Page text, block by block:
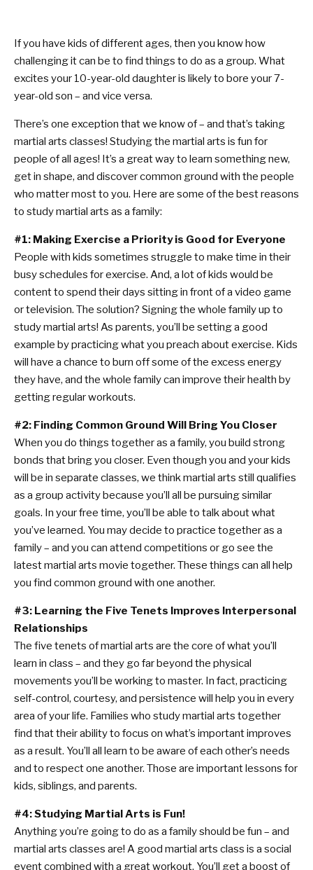
CONTACT
Bel Air, MD
Havre De Grace, MD
Forest Hill, MD
SCHEDULE & PRICING
If you have kids of different ages, then you know how
challenging it can be to find things to do as a group. What
excites your 10-year-old daughter is likely to bore your 7-
year-old son – and vice versa.
There’s one exception that we know of – and that’s taking
martial arts classes! Studying the martial arts is fun for
people of all ages! It’s a great way to learn something new,
get in shape, and discover common ground with the people
who matter most to you. Here are some of the best reasons
to study martial arts as a family:
#1: Making Exercise a Priority is Good for Everyone
People with kids sometimes struggle to make time in their
busy schedules for exercise. And, a lot of kids would be
content to spend their days sitting in front of a video game
or television. The solution? Signing the whole family up to
study martial arts! As parents, you’ll be setting a good
example by practicing what you preach about exercise. Kids
will have a chance to burn off some of the excess energy
they have, and the whole family can improve their health by
getting regular workouts.
#2: Finding Common Ground Will Bring You Closer
When you do things together as a family, you build strong
bonds that bring you closer. Even though you and your kids
will be in separate classes, we think martial arts still qualifies
as a group activity because you’ll all be pursuing similar
goals. In your free time, you’ll be able to talk about what
you’ve learned. You may decide to practice together as a
family – and you can attend competitions or go see the
latest martial arts movie together. These things can all help
you find common ground with one another.
#3: Learning the Five Tenets Improves Interpersonal
Relationships
The five tenets of martial arts are the core of what you’ll
learn in class – and they go far beyond the physical
movements you’ll be working to master. In fact, practicing
self-control, courtesy, and persistence will help you in every
area of your life. Families who study martial arts together
find that their ability to focus on what’s important improves
as a result. You’ll all learn to be aware of each other’s needs
and to respect one another. Those are important lessons for
kids, siblings, and parents.
#4: Studying Martial Arts is Fun!
Anything you’re going to do as a family should be fun – and
martial arts classes are! A good martial arts class is a social
event combined with a great workout. You’ll get a boost of